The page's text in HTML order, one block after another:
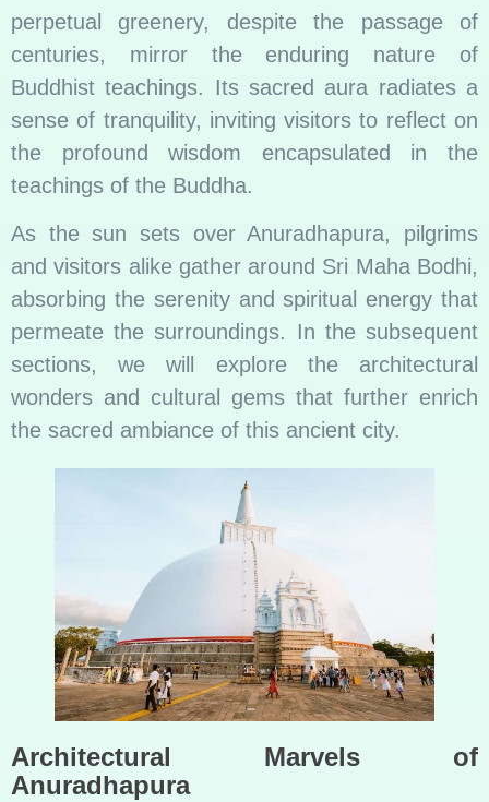
perpetual greenery, despite the passage of
centuries, mirror the enduring nature of
Buddhist teachings. Its sacred aura radiates a
sense of tranquility, inviting visitors to reflect on
the profound wisdom encapsulated in the
teachings of the Buddha.
As the sun sets over Anuradhapura, pilgrims
and visitors alike gather around Sri Maha Bodhi,
absorbing the serenity and spiritual energy that
permeate the surroundings. In the subsequent
sections, we will explore the architectural
wonders and cultural gems that further enrich
the sacred ambiance of this ancient city.
Architectural Marvels of
Anuradhapura